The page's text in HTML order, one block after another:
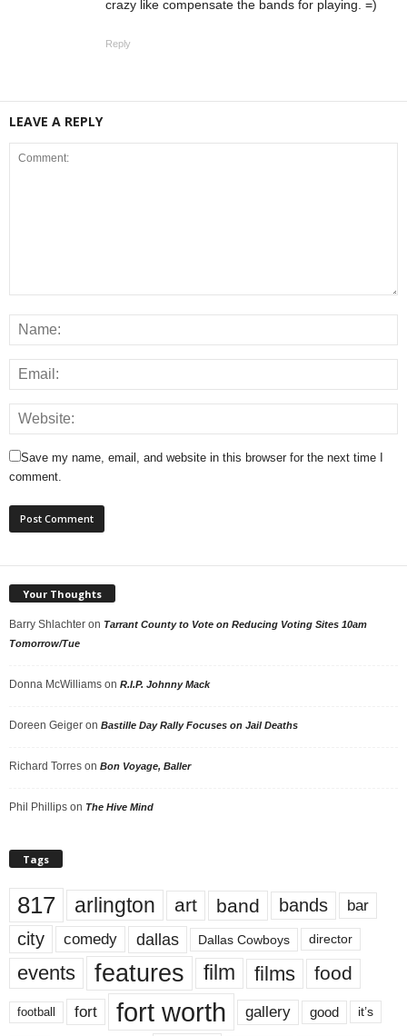
crazy like compensate the bands for playing. =)
Reply
LEAVE A REPLY
Save my name, email, and website in this browser for the next time I
comment.
Your Thoughts
Barry Shlachter on Tarrant County to Vote on Reducing Voting Sites 10am
Tomorrow/Tue
Donna McWilliams on R.I.P. Johnny Mack
Doreen Geiger on Bastille Day Rally Focuses on Jail Deaths
Richard Torres on Bon Voyage, Baller
Phil Phillips on The Hive Mind
Tags
817 arlington art band bands bar
city comedy dallas Dallas Cowboys director
events features film films food
football fort fort worth gallery good it’s